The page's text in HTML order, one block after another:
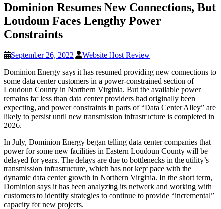
Dominion Resumes New Connections, But
Loudoun Faces Lengthy Power
Constraints
September 26, 2022
Website Host Review
Dominion Energy says it has resumed providing new connections to
some data center customers in a power-constrained section of
Loudoun County in Northern Virginia. But the available power
remains far less than data center providers had originally been
expecting, and power constraints in parts of “Data Center Alley” are
likely to persist until new transmission infrastructure is completed in
2026.
In July, Dominion Energy began telling data center companies that
power for some new facilities in Eastern Loudoun County will be
delayed for years. The delays are due to bottlenecks in the utility’s
transmission infrastructure, which has not kept pace with the
dynamic data center growth in Northern Virginia. In the short term,
Dominion says it has been analyzing its network and working with
customers to identify strategies to continue to provide “incremental”
capacity for new projects.